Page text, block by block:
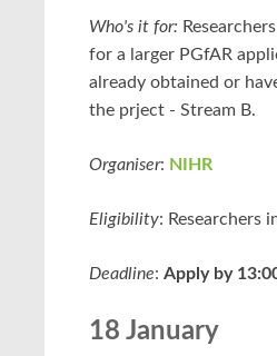
Who's it for:
for a larger PGfAR
already obtained or
the prject - Stream B.
Organiser: NIHR
Eligibility: Researchers
Deadline: Apply by
18 January